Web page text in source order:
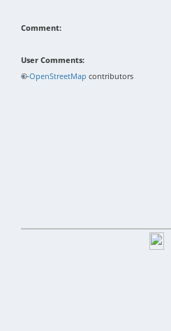
Comment:
User Comments:
+−
©OpenStreetMap contributors